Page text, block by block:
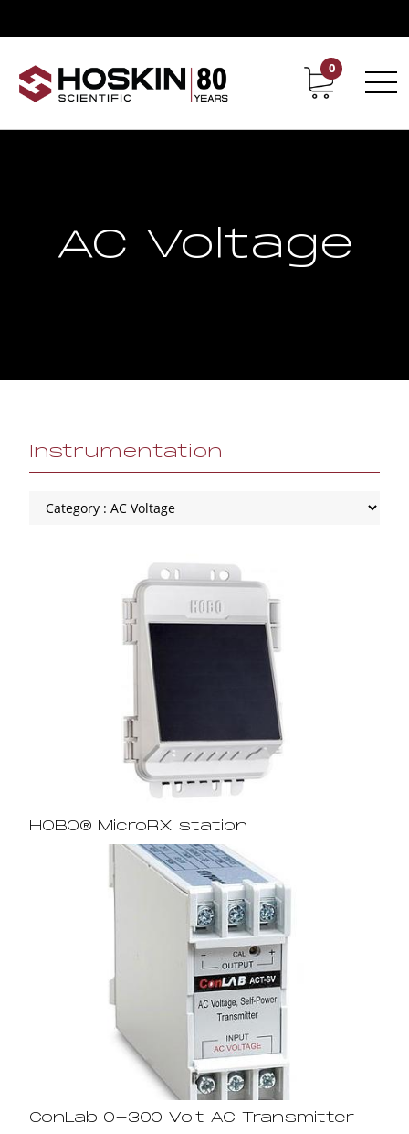
Contact Career
0
AC Voltage
Instrumentation
HOBO® MicroRX station
ConLab 0-300 Volt AC Transmitter